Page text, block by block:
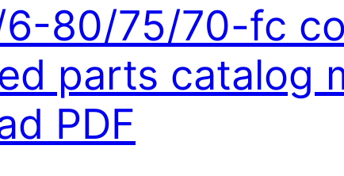
80/75/70-fc
parts catalog
PDF